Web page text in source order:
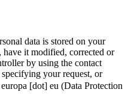
data is stored on your
it modified, corrected or
by using the contact
your request, or
europa [dot] eu (Data Protection